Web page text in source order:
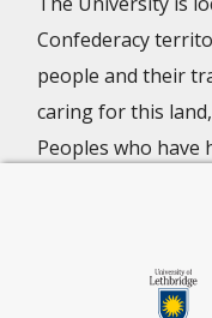
Confederacy
people and their
caring for this
Peoples who have